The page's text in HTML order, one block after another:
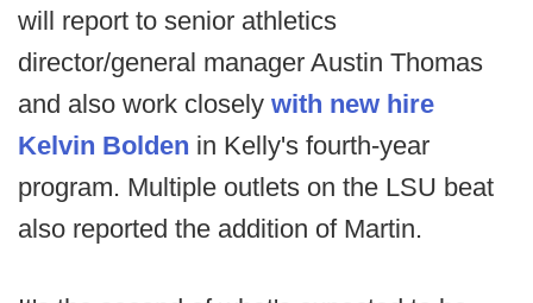
will report to senior athletics
director/general manager Austin Thomas
and also work closely with new hire
Kelvin Bolden in Kelly's fourth-year
program. Multiple outlets on the LSU beat
also reported the addition of Martin.